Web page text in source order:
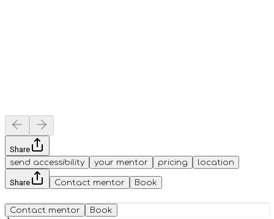
Share
send accessibility
your mentor pricing location
Share Contact mentor Book
Contact mentor Book